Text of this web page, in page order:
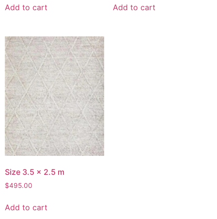
Add to cart Add to cart
Size 3.5 x 2.5 m
$495.00
Add to cart